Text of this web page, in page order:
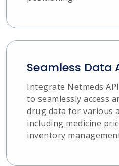
Seamless Data
Integrate Netmeds
to seamlessly access
drug data for various
including medicine
inventory